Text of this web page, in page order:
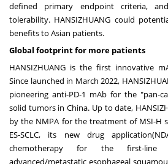
defined primary endpoint criteria,
tolerability. HANSIZHUANG could
benefits to Asian patients.
Global footprint for more patients
HANSIZHUANG is the first innovative
Since launched in March 2022,
pioneering anti-PD-1 mAb for the "pan-
solid tumors inChina. Up to date,
by the NMPA for the treatment of MSI-H
ES-SCLC, its new drug
chemotherapy for the first-